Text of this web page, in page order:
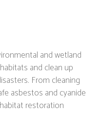
and wetland
and clean up
From cleaning
asbestos and cyanide
restoration